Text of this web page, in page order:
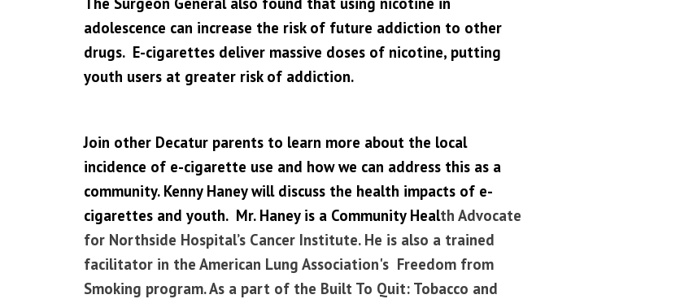
adolescence can increase the risk of future addiction to other
drugs. E-cigarettes deliver massive doses of nicotine, putting
youth users at greater risk of addiction.
Join other Decatur parents to learn more about the local
incidence of e-cigarette use and how we can address this as a
community. Kenny Haney will discuss the health impacts of e-
cigarettes and youth. Mr. Haney is a Community Health Advocate
for Northside Hospital’s Cancer Institute. He is also a trained
facilitator in the American Lung Association's Freedom from
Smoking program. As a part of the Built To Quit: Tobacco and